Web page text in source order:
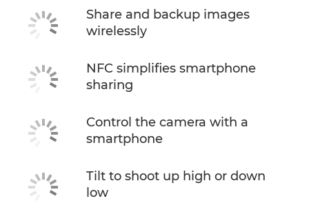
Share and backup images
wirelessly
NFC simplifies smartphone
sharing
Control the camera with a
smartphone
Tilt to shoot up high or down
low